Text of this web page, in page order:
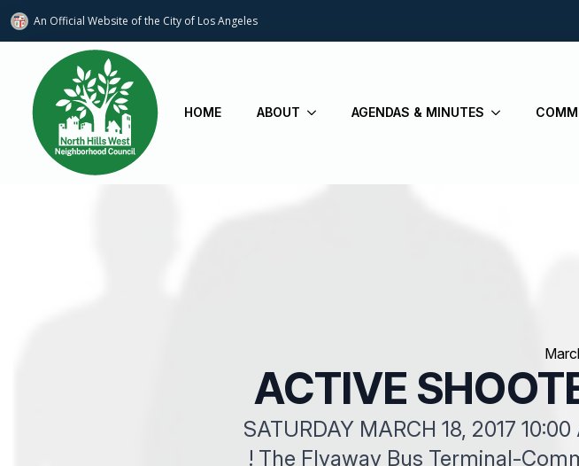
An Official Website ofthe City of Los Angeles
HOME ABOUT AGENDAS & MINUTES
ACTIVE
SATURDAY MARCH 18, 2017
! The Flyaway Bus Terminal-